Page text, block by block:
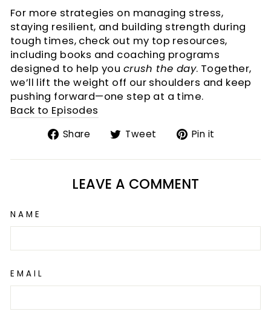
For more strategies on managing stress,
staying resilient, and building strength during
tough times, check out my top resources,
including books and coaching programs
designed to help you crush the day. Together,
we’ll lift the weight off our shoulders and keep
pushing forward—one step at a time.
Back to Episodes
Share
Share
Facebook
Tweet
Tweet
Twitter
Pin it
Pinterest
LEAVE A COMMENT
NAME
EMAIL